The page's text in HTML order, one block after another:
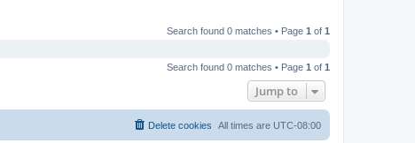
Search found 0 matches • Page 1 of 1
Search found 0 matches • Page 1 of 1
Jump to
All times are UTC-08:00
Delete cookies